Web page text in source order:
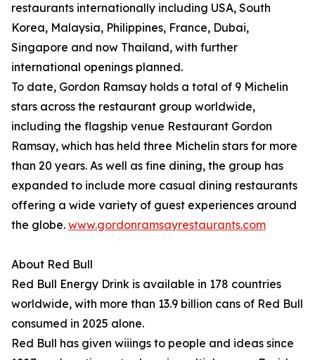
restaurants internationally including USA, South
Korea, Malaysia, Philippines, France, Dubai,
Singapore and now Thailand, with further
international openings planned.
To date, Gordon Ramsay holds a total of 9 Michelin
stars across the restaurant group worldwide,
including the flagship venue Restaurant Gordon
Ramsay, which has held three Michelin stars for more
than 20 years. As well as fine dining, the group has
expanded to include more casual dining restaurants
offering a wide variety of guest experiences around
the globe. www.gordonramsayrestaurants.com
About Red Bull
Red Bull Energy Drink is available in 178 countries
worldwide, with more than 13.9 billion cans of Red Bull
consumed in 2025 alone.
Red Bull has given wiiings to people and ideas since